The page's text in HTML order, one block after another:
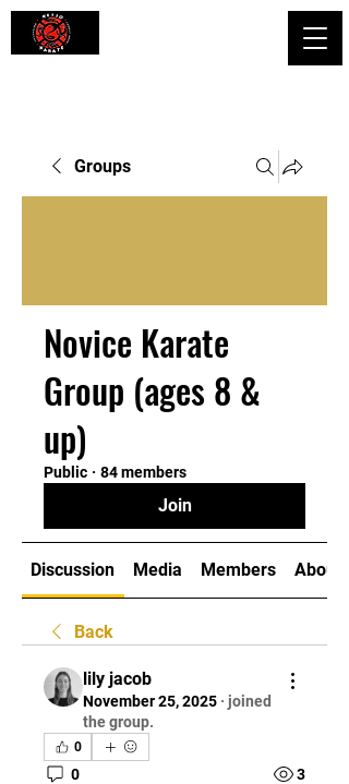
Groups
Novice Karate
Group (ages 8 &
up)
Public · 84 members
Join
Discussion Media Members About
Back
lily jacob
November 25, 2025 · joined
the group.
0
0 3